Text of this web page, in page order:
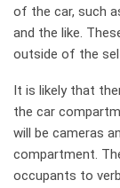
of the car, such
and the like.
outside of the
It is likely that
the car
will be cameras
compartment.
occupants to